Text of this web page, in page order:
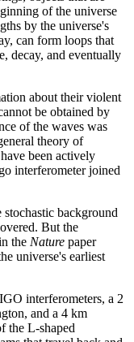
of the universe
by the universe's
can form loops that
decay, and eventually
about their violent
be obtained by
of the waves was
theory of
been actively
interferometer joined
background
But the
the Nature paper
universe's earliest
interferometers, a 2
and a 4 km
the L-shaped